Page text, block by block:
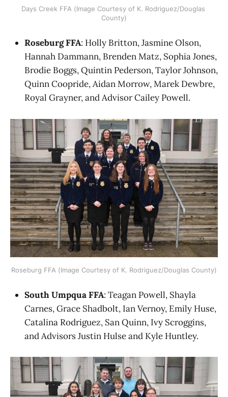
Days Creek FFA (Image Courtesy of K. Rodriguez/Douglas
County)
Roseburg FFA: Holly Britton, Jasmine Olson,
Hannah Dammann, Brenden Matz, Sophia Jones,
Brodie Boggs, Quintin Pederson, Taylor Johnson,
Quinn Coopride, Aidan Morrow, Marek Dewbre,
Royal Grayner, and Advisor Cailey Powell.
Roseburg FFA (Image Courtesy of K. Rodriguez/Douglas County)
South Umpqua FFA: Teagan Powell, Shayla
Carnes, Grace Shadbolt, Ian Vernoy, Emily Huse,
Catalina Rodriguez, San Quinn, Ivy Scroggins,
and Advisors Justin Hulse and Kyle Huntley.